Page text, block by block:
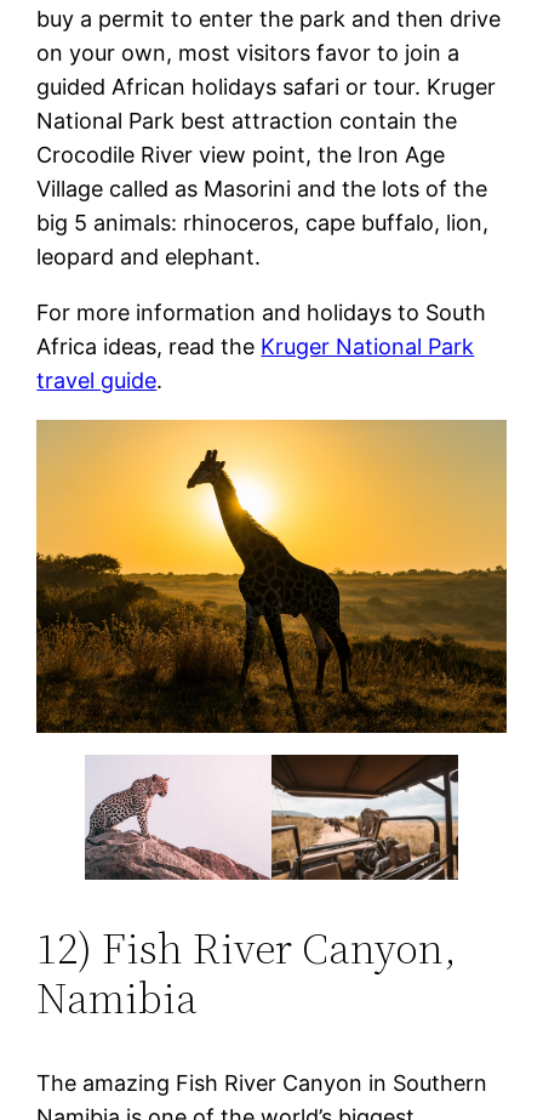
buy a permit to enter the park and then drive
on your own, most visitors favor to join a
guided African holidays safari or tour. Kruger
National Park best attraction contain the
Crocodile River view point, the Iron Age
Village called as Masorini and the lots of the
big 5 animals: rhinoceros, cape buffalo, lion,
leopard and elephant.
For more information and holidays to South
Africa ideas, read the Kruger National Park
travel guide.
12) Fish River Canyon,
Namibia
The amazing Fish River Canyon in Southern